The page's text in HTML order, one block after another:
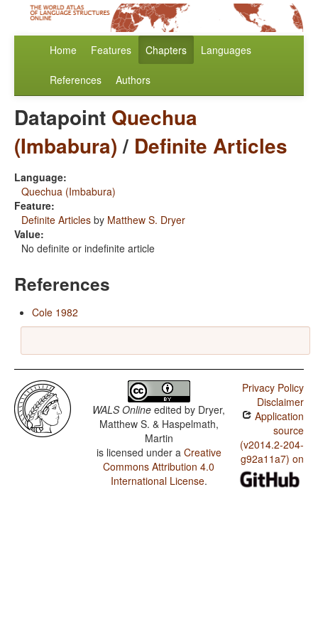
Home Features Chapters Languages
References Authors
Datapoint Quechua
(Imbabura)/ Definite Articles
Language:
Quechua (Imbabura)
Feature:
Definite Articles by Matthew S. Dryer
Value:
No definite or indefinite article
References
Cole 1982
WALS Online edited by Dryer,
Matthew S. & Haspelmath,
Martin
is licensed under a Creative
Commons Attribution 4.0
International License.
Privacy Policy
Disclaimer
Application
source
(v2014.2-204-
g92a11a7) on